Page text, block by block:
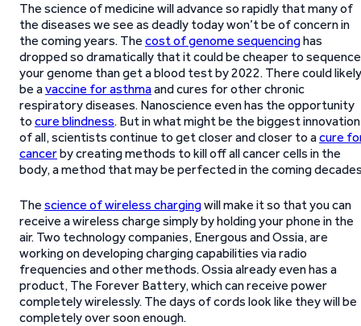
The science of medicine will advance so rapidly that many of
the diseases we see as deadly today won’t be of concern in
the coming years. The cost of genome sequencinghas
dropped so dramatically that it could be cheaper to sequence
your genome than get a blood test by 2022. There could likely
be avaccine for asthmaand cures for other chronic
respiratory diseases. Nanoscience even has the opportunity
to cure blindness. But in what might be the biggest innovation
of all, scientists continue to get closer and closer to acure
cancerby creating methods to kill off all cancer cells in the
body, a method that may be perfected in the coming
The science of wireless chargingwill make it so that you can
receive a wireless charge simply by holding your phone in the
air. Two technology companies, Energous and Ossia, are
working on developing charging capabilities via radio
frequencies and other methods. Ossia already even has a
product, The Forever Battery, which can receive power
completely wirelessly. The days of cords look like they will be
completely over soon enough.